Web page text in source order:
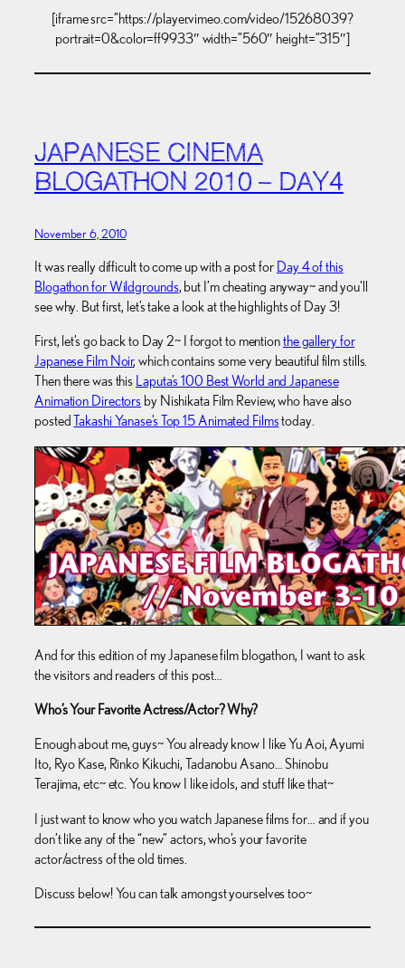
[iframe src=”https://player.vimeo.com/video/15268039?
portrait=0&color=ff9933″ width=”560″ height=”315″]
JAPANESE CINEMA
BLOGATHON 2010 – DAY4
November 6, 2010
It was really difficult to come up with a post for Day 4 of this
Blogathon for Wildgrounds, but I’m cheating anyway~ and you’ll
see why. But first, let’s take a look at the highlights of Day 3!
First, let’s go back to Day 2~ I forgot to mentionthe gallery for
Japanese Film Noir, which contains some very beautiful film stills.
Then there was this Laputa’s 100 Best World and Japanese
Animation Directors by Nishikata Film Review, who have also
postedTakashi Yanase’s Top 15 Animated Filmstoday.
And for this edition of my Japanese film blogathon, I want to ask
the visitors and readers of this post…
Who’s Your Favorite Actress/Actor? Why?
Enough about me, guys~ You already know I like Yu Aoi, Ayumi
Ito, Ryo Kase, Rinko Kikuchi, Tadanobu Asano… Shinobu
Terajima, etc~ etc. You know I like idols, and stuff like that~
I just want to know who you watch Japanese films for… and if you
don’t like any of the “new” actors, who’s your favorite
actor/actress of the old times.
Discuss below! You can talk amongst yourselves too~